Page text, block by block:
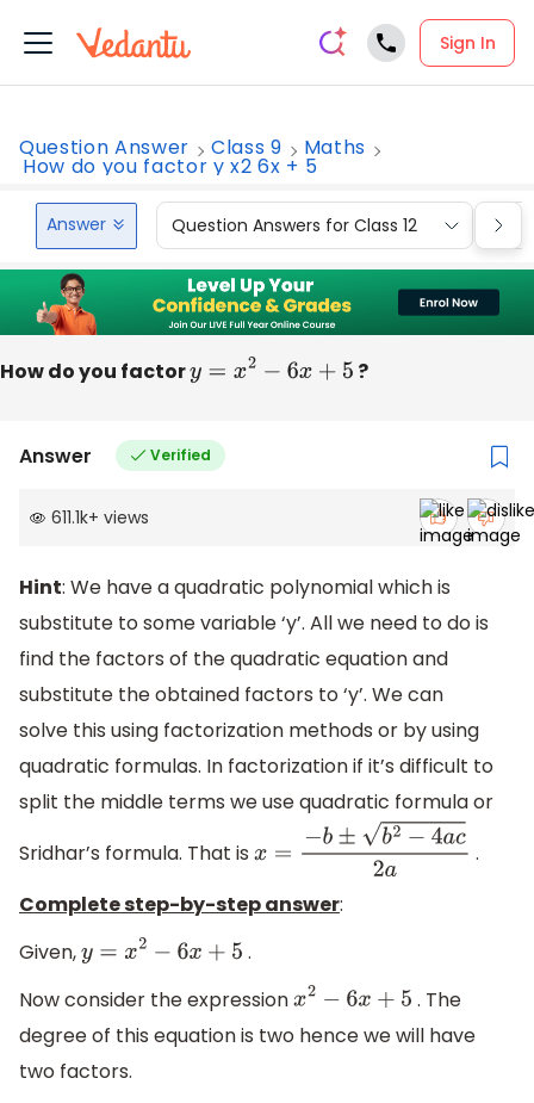
Sign In
Question Answer Class 9 Maths
How do you factor y x2 6x + 5
Answer Question Answers for Class 12
How do you factor y =x2−6x+ 5 ?
Answer Verified
611.1k+ views
Hint: We have a quadratic polynomial which is
substitute to some variable ‘y’. All we need to do is
find the factors of the quadratic equation and
substitute the obtained factors to ‘y’. We can
solve this using factorization methods or by using
quadratic formulas. In factorization if it’s difficult to
split the middle terms we use quadratic formula or
Sridhar’s formula. That is
x =−b±b2−4ac2a
.
Complete step-by-step answer:
Given,
y =x2−6x+5
.
Now consider the expression
x 2− 6x+5
. The
degree of this equation is two hence we will have
two factors.